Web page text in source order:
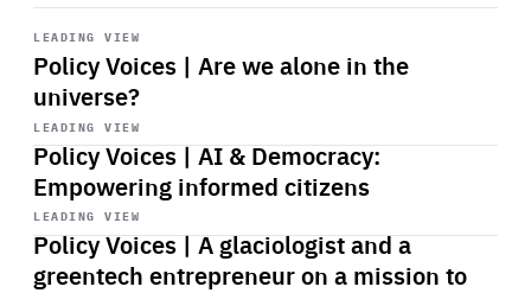
LEADING VIEW
Policy Voices | Are we alone in the
universe?
Start
playback
LEADING VIEW
Policy Voices | AI & Democracy:
Empowering informed citizens
Start
playback
LEADING VIEW
Policy Voices | A glaciologist and a
greentech entrepreneur on a mission to
Start
playback